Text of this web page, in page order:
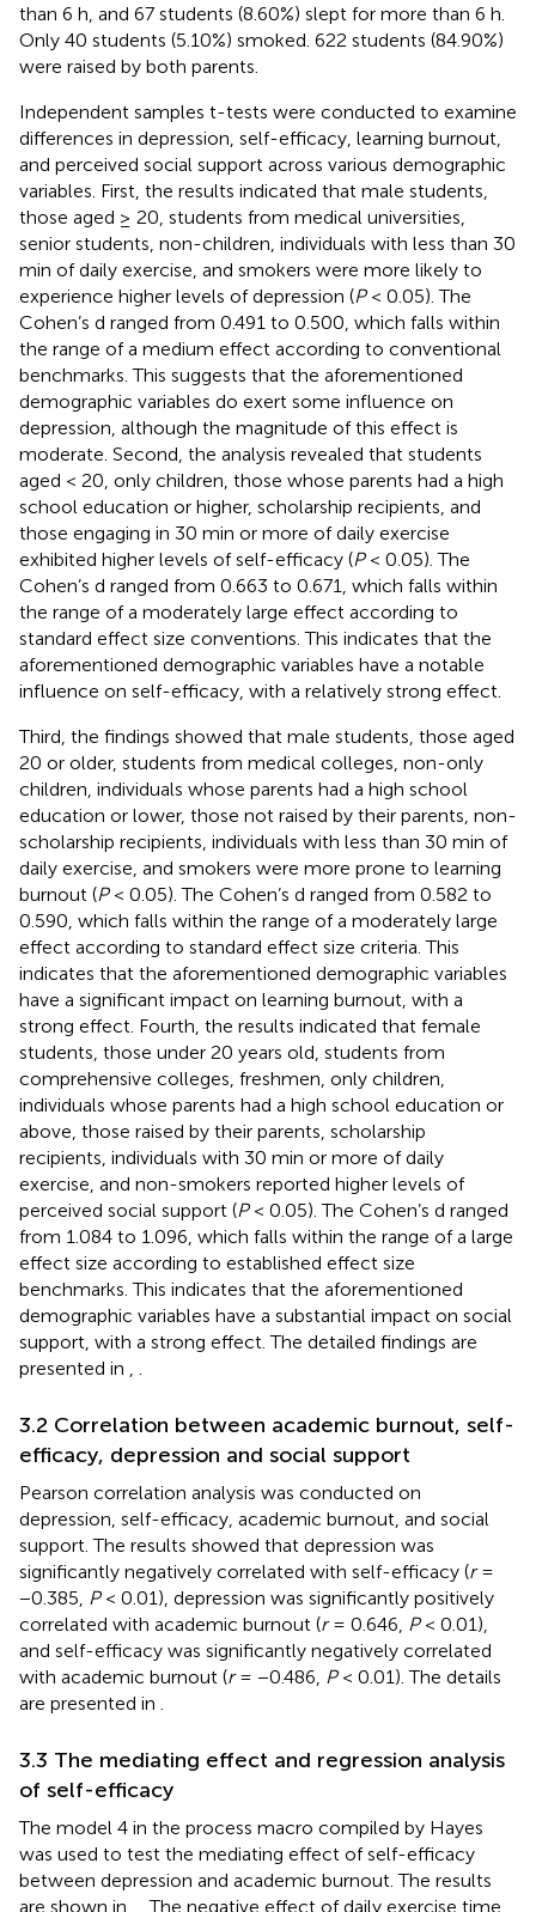
than 6 h, and 67 students (8.60%) slept for more than 6 h.
Only 40 students (5.10%) smoked. 622 students (84.90%)
were raised by both parents.
Independent samples t-tests were conducted to examine
differences in depression, self-efficacy, learning burnout,
and perceived social support across various demographic
variables. First, the results indicated that male students,
those aged ≥ 20, students from medical universities,
senior students, non-children, individuals with less than 30
min of daily exercise, and smokers were more likely to
experience higher levels of depression (P< 0.05). The
Cohen’s d ranged from 0.491 to 0.500, which falls within
the range of a medium effect according to conventional
benchmarks. This suggests that the aforementioned
demographic variables do exert some influence on
depression, although the magnitude of this effect is
moderate. Second, the analysis revealed that students
aged < 20, only children, those whose parents had a high
school education or higher, scholarship recipients, and
those engaging in 30 min or more of daily exercise
exhibited higher levels of self-efficacy (P< 0.05). The
Cohen’s d ranged from 0.663 to 0.671, which falls within
the range of a moderately large effect according to
standard effect size conventions. This indicates that the
aforementioned demographic variables have a notable
influence on self-efficacy, with a relatively strong effect.
Third, the findings showed that male students, those aged
20 or older, students from medical colleges, non-only
children, individuals whose parents had a high school
education or lower, those not raised by their parents, non-
scholarship recipients, individuals with less than 30 min of
daily exercise, and smokers were more prone to learning
burnout (P< 0.05). The Cohen’s d ranged from 0.582 to
0.590, which falls within the range of a moderately large
effect according to standard effect size criteria. This
indicates that the aforementioned demographic variables
have a significant impact on learning burnout, with a
strong effect. Fourth, the results indicated that female
students, those under 20 years old, students from
comprehensive colleges, freshmen, only children,
individuals whose parents had a high school education or
above, those raised by their parents, scholarship
recipients, individuals with 30 min or more of daily
exercise, and non-smokers reported higher levels of
perceived social support (P< 0.05). The Cohen’s d ranged
from 1.084 to 1.096, which falls within the range of a large
effect size according to established effect size
benchmarks. This indicates that the aforementioned
demographic variables have a substantial impact on social
support, with a strong effect. The detailed findings are
presented in
3.2 Correlation between academic burnout, self-
efficacy, depression and social support
Pearson correlation analysis was conducted on
depression, self-efficacy, academic burnout, and social
support. The results showed that depression was
significantly negatively correlated with self-efficacy (r=
−0.385, P< 0.01), depression was significantly positively
correlated with academic burnout (r= 0.646, P< 0.01),
and self-efficacy was significantly negatively correlated
with academic burnout (r= −0.486, P< 0.01). The details
are presented in
3.3 The mediating effect and regression analysis
of self-efficacy
The model 4 in the process macro compiled by Hayes
was used to test the mediating effect of self-efficacy
between depression and academic burnout. The results
are shown in
. The negative effect of daily exercise time